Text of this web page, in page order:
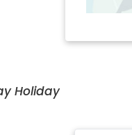
Holiday